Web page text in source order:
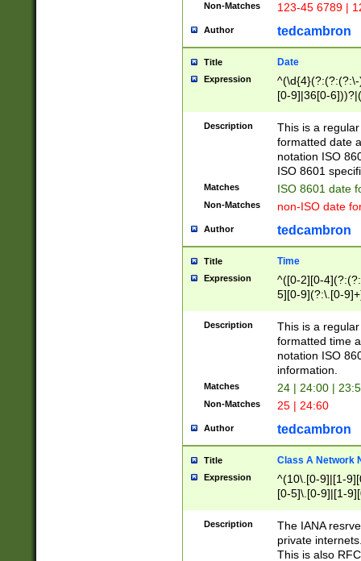
Non-Matches 123-45 6789 |
Author tedcambron
Title Date
Expression
[0-9]|36[0-
2]|0[1-9])(?:\-
9]|[1-4][0-9]5[0-
(?:\-)?[1-
Description
This is a
formatted date
notation ISO
ISO 8601
Matches ISO 8601 date
Non-Matches non-ISO date
Author tedcambron
Title Time
Expression
^([0-2][0-
5][0-9](?:\.[0-
Description
This is a
formatted time
notation ISO
information.
Matches 24 | 24:00 |
Non-Matches 25 | 24:60
Author tedcambron
Title Class A Network
Expression
^(10\.[0-9]|[1-
[0-5]\.[0-9]|[1-
Description
The IANA
private
This is also